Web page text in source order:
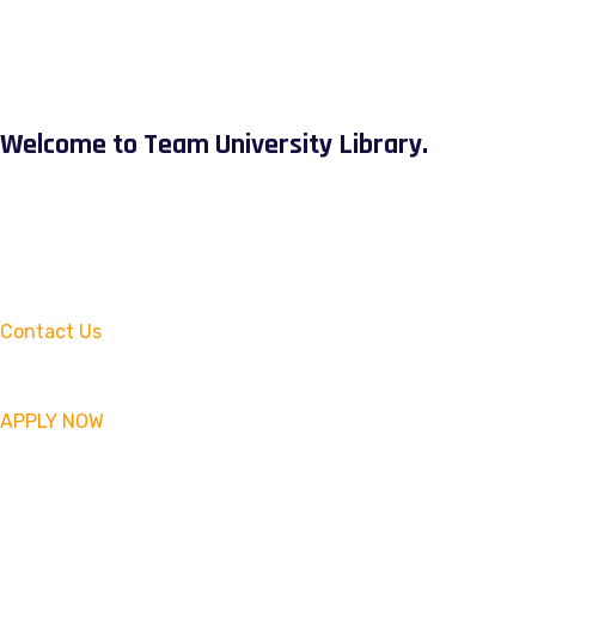
Welcome to Team University Library.
Contact Us
APPLY NOW